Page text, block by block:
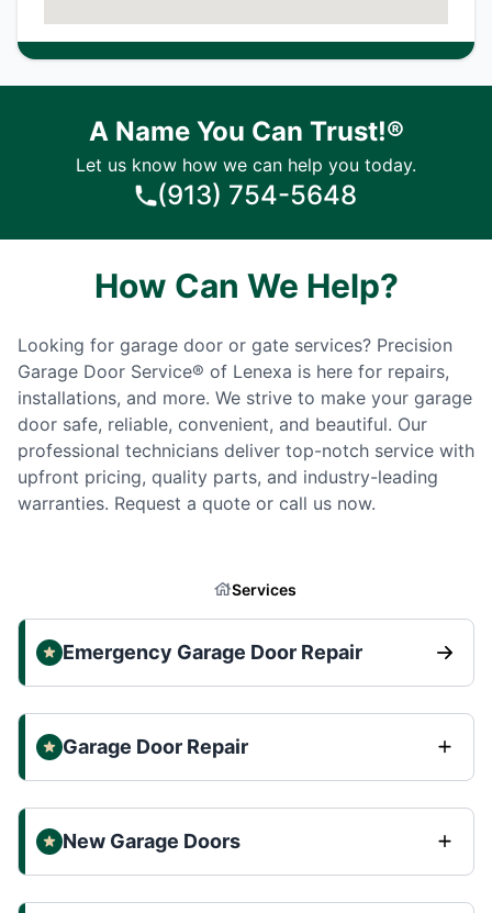
A Name You Can Trust!®
Let us know how we can help you today.
(913) 754-5648
How Can We Help?
Looking for garage door or gate services? Precision
Garage Door Service® of Lenexa is here for repairs,
installations, and more. We strive to make your garage
door safe, reliable, convenient, and beautiful. Our
professional technicians deliver top-notch service with
upfront pricing, quality parts, and industry-leading
warranties. Request a quote or call us now.
Services
Emergency Garage Door Repair
Garage Door Repair
New Garage Doors